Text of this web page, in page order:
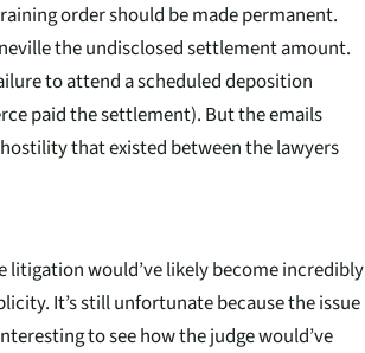
order should be made permanent.
the undisclosed settlement amount.
to attend a scheduled deposition
paid the settlement). But the emails
that existed between the lawyers
would’ve likely become incredibly
It’s still unfortunate because the issue
to see how the judge would’ve